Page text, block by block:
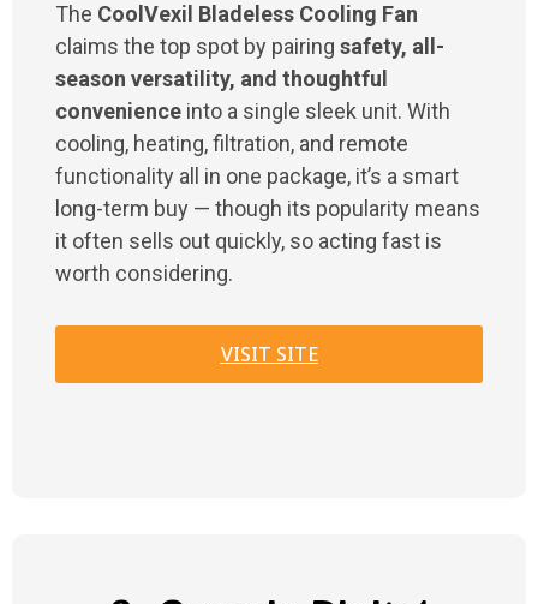
The CoolVexil Bladeless Cooling Fan
claims the top spot by pairing safety, all-
season versatility, and thoughtful
convenience into a single sleek unit. With
cooling, heating, filtration, and remote
functionality all in one package, it’s a smart
long-term buy — though its popularity means
it often sells out quickly, so acting fast is
worth considering.
VISIT SITE